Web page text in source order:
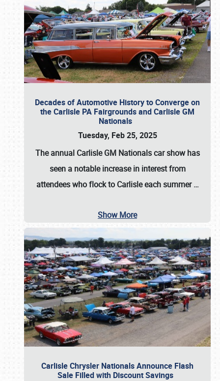
Decades of Automotive History to Converge on
the Carlisle PA Fairgrounds and Carlisle GM
Nationals
Tuesday, Feb 25, 2025
The annual Carlisle GM Nationalscar show has
seen a notable increase in interest from
attendees who flock to Carlisle each summer…
Show More
Carlisle Chrysler Nationals Announce Flash
Sale Filled with Discount Savings